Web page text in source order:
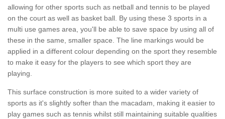
allowing for other sports such as netball and tennis to be played
on the court as well as basket ball. By using these 3 sports in a
multi use games area, you'll be able to save space by using all of
these in the same, smaller space. The line markings would be
applied in a different colour depending on the sport they resemble
to make it easy for the players to see which sport they are
playing.
This surface construction is more suited to a wider variety of
sports as it's slightly softer than the macadam, making it easier to
play games such as tennis whilst still maintaining suitable qualities